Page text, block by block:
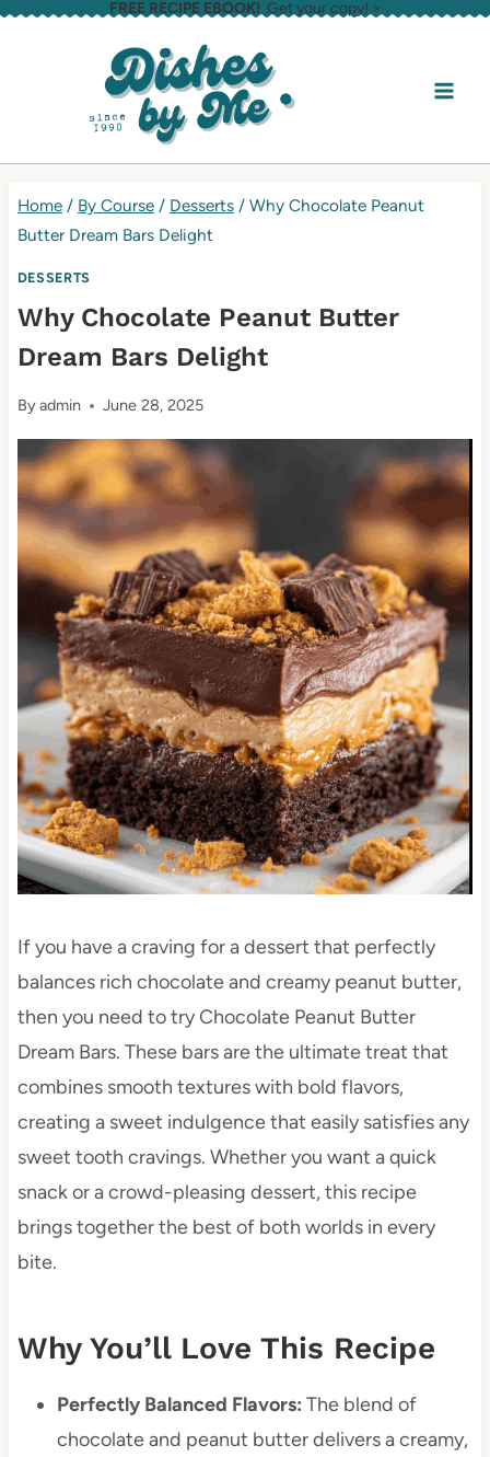
Skip
FREE RECIPE EBOOK! Get your copy! >
Home / By Course / Desserts / Why Chocolate Peanut
Butter Dream Bars Delight
DESSERTS
Why Chocolate Peanut Butter
Dream Bars Delight
Byadmin June 28, 2025
If you have a craving for a dessert that perfectly
balances rich chocolate and creamy peanut butter,
then you need to try Chocolate Peanut Butter
Dream Bars. These bars are the ultimate treat that
combines smooth textures with bold flavors,
creating a sweet indulgence that easily satisfies any
sweet tooth cravings. Whether you want a quick
snack or a crowd-pleasing dessert, this recipe
brings together the best of both worlds in every
bite.
Why You’ll Love This Recipe
Perfectly Balanced Flavors: The blend of
chocolate and peanut butter delivers a creamy,